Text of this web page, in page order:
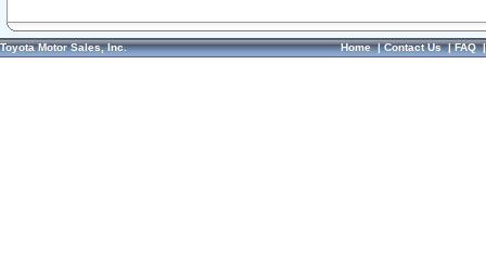
Toyota Motor Sales, Inc. Home|Contact Us|FAQ